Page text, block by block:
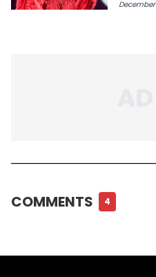
December
COMMENTS 4